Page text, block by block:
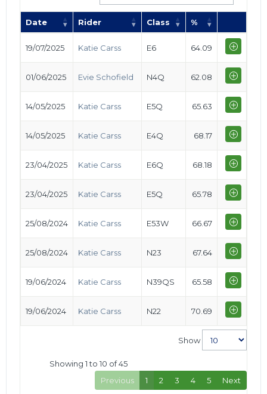
Date Rider Class %
19/07/2025 Katie Carss E6 64.09
01/06/2025 Evie Schofield N4Q 62.08
14/05/2025 Katie Carss E5Q 65.63
14/05/2025 Katie Carss E4Q 68.17
23/04/2025 Katie Carss E6Q 68.18
23/04/2025 Katie Carss E5Q 65.78
25/08/2024 Katie Carss E53W 66.67
25/08/2024 Katie Carss N23 67.64
19/06/2024 Katie Carss N39QS 65.58
19/06/2024 Katie Carss N22 70.69
Show
Showing 1 to 10 of 45
Previous
1 2 3 4 5 Next